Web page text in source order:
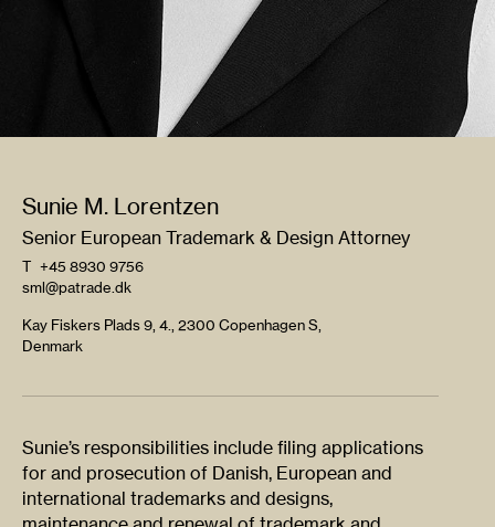
Sunie M. Lorentzen
Senior European Trademark & Design Attorney
T +45 8930 9756
sml@patrade.dk
Kay Fiskers Plads 9, 4., 2300 Copenhagen S,
Denmark
Sunie’s responsibilities include filing applications
for and prosecution of Danish, European and
international trademarks and designs,